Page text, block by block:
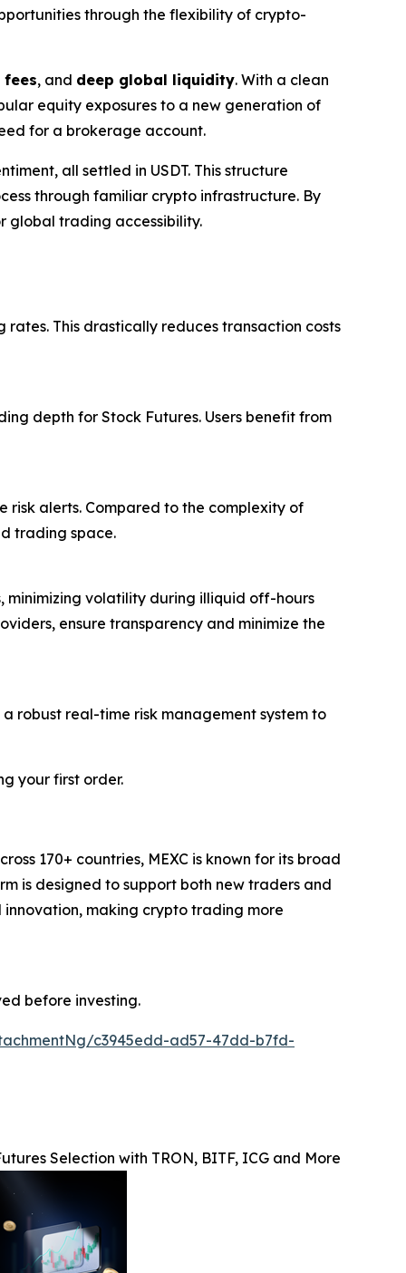
through the flexibility of crypto-
, and deep global liquidity. With a clean
equity exposures to a new generation of
for a brokerage account.
all settled in USDT. This structure
through familiar crypto infrastructure. By
global trading accessibility.
This drastically reduces transaction costs
depth for Stock Futures. Users benefit from
alerts. Compared to the complexity of
trading space.
minimizing volatility during illiquid off-hours
ensure transparency and minimize the
robust real-time risk management system to
your first order.
170+ countries, MEXC is known for its broad
is designed to support both new traders and
making crypto trading more
before investing.
c3945edd-ad57-47dd-b7fd-
Selection with TRON, BITF, ICG and More